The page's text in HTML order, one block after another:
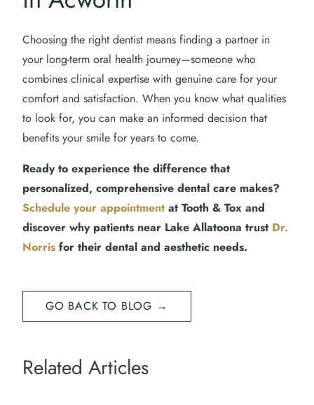
Choosing the right dentist means finding a partner in
your long-term oral health journey—someone who
combines clinical expertise with genuine care for your
comfort and satisfaction. When you know what qualities
to look for, you can make an informed decision that
benefits your smile for years to come.
Ready to experience the difference that
personalized, comprehensive dental care makes?
Schedule your appointment at Tooth & Tox and
discover why patients near Lake Allatoona trust Dr.
Norris for their dental and aesthetic needs.
GO BACK TO BLOG →
Related Articles